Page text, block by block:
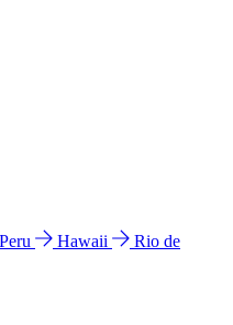
Peru Hawaii
Rio de